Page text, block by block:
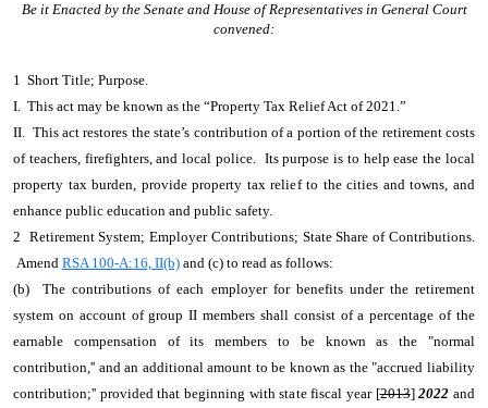
Be it Enacted by the Senate and House of Representatives in General Court
convened:
1 Short Title; Purpose.
I. This act may be known as the “Property Tax Relief Act of 2021.”
II. This act restores the state’s contribution of a portion of the retirement costs
of teachers, firefighters, and local police. Its purpose is to help ease the local
property tax burden, provide property tax relief to the cities and towns, and
enhance public education and public safety.
2 Retirement System; Employer Contributions; State Share of Contributions.
Amend RSA 100-A:16, II(b) and (c) to read as follows:
(b) The contributions of each employer for benefits under the retirement
system on account of group II members shall consist of a percentage of the
earnable compensation of its members to be known as the "normal
contribution,'' and an additional amount to be known as the "accrued liability
contribution;'' provided that beginning with state fiscal year [2013]2022 and